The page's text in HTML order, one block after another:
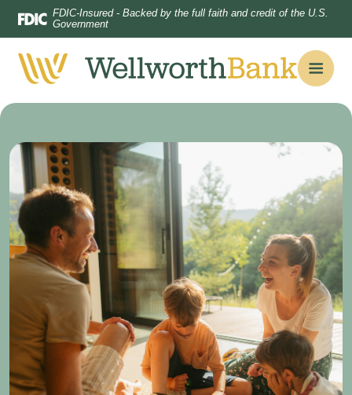
Home
Skip
main
Skip
footer
Download
Acrobat
Reader
higher
view
files.
FDIC-Insured - Backed by the full faith and credit of the U.S.
Government